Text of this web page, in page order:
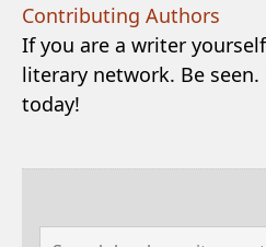
Contributing Authors
If you are a writer
literary network. Be seen.
today!